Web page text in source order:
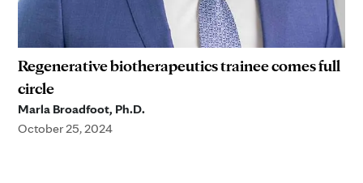
Regenerative biotherapeutics trainee comes full
circle
Marla Broadfoot, Ph.D.
October 25, 2024